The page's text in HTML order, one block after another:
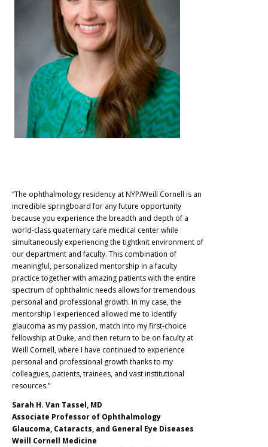
“The ophthalmology residency at NYP/Weill Cornell is an
incredible springboard for any future opportunity
because you experience the breadth and depth of a
world-class quaternary care medical center while
simultaneously experiencing the tightknit environment of
our department and faculty. This combination of
meaningful, personalized mentorship in a faculty
practice together with amazing patients with the entire
spectrum of ophthalmic needs allows for tremendous
personal and professional growth. In my case, the
mentorship I experienced allowed me to identify
glaucoma as my passion, match into my first-choice
fellowship at Duke, and then return to be on faculty at
Weill Cornell, where I have continued to experience
personal and professional growth thanks to my
colleagues, patients, trainees, and vast institutional
resources.”
Sarah H. Van Tassel, MD
Associate Professor of Ophthalmology
Glaucoma, Cataracts, and General Eye Diseases
Weill Cornell Medicine